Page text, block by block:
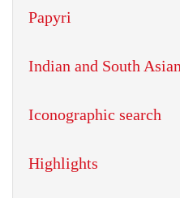
Papyri
Indian and South
Iconographic search
Highlights